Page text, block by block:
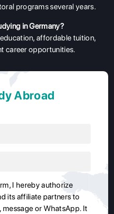
programs several years.
in Germany?
affordable tuition,
career opportunities.
Abroad
I hereby authorize
its affiliate partners to
or WhatsApp. It